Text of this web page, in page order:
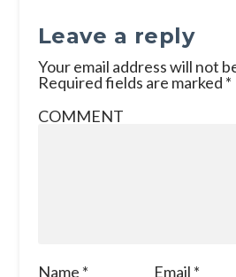
Leave a reply
Your email address will not
Required fields are marked *
COMMENT
Name * Email *